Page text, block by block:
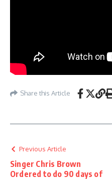
Share this Article
Previous Article
Singer Chris Brown
Ordered to do 90 days of